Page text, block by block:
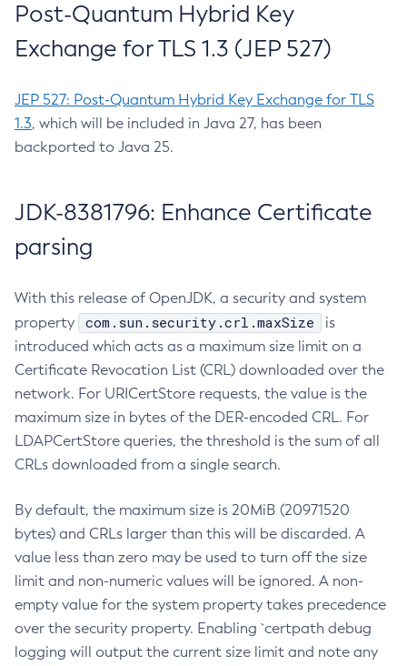
Post-Quantum Hybrid Key
Exchange for TLS 1.3 (JEP 527)
JEP 527: Post-Quantum Hybrid Key Exchange for TLS
1.3, which will be included in Java 27, has been
backported to Java 25.
JDK-8381796: Enhance Certificate
parsing
With this release of OpenJDK, a security and system
property
com.sun.security.crl.maxSize
is
introduced which acts as a maximum size limit on a
Certificate Revocation List (CRL) downloaded over the
network. For URICertStore requests, the value is the
maximum size in bytes of the DER-encoded CRL. For
LDAPCertStore queries, the threshold is the sum of all
CRLs downloaded from a single search.
By default, the maximum size is 20MiB (20971520
bytes) and CRLs larger than this will be discarded. A
value less than zero may be used to turn off the size
limit and non-numeric values will be ignored. A non-
empty value for the system property takes precedence
over the security property. Enabling `certpath debug
logging will output the current size limit and note any